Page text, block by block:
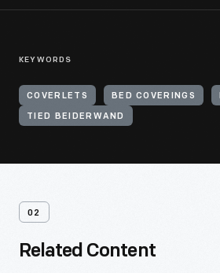
KEYWORDS
COVERLETS BED COVERINGS
TIED BEIDERWAND
02
Related Content